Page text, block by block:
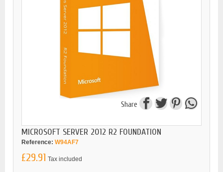
Share
MICROSOFT SERVER 2012 R2 FOUNDATION
Reference: W94AF7
£29.91 Tax included